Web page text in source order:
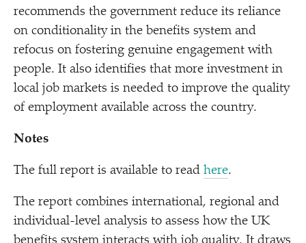
recommends the government reduce its reliance
on conditionality in the benefits system and
refocus on fostering genuine engagement with
people. It also identifies that more investment in
local job markets is needed to improve the quality
of employment available across the country.
Notes
The full report is available to read here.
The report combines international, regional and
individual-level analysis to assess how the UK